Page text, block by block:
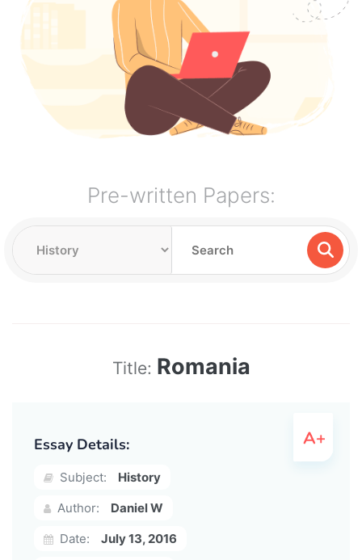
Pre-written Papers:
Title: Romania
Essay Details:
Subject:
History
Author:
Daniel W
Date:
July 13, 2016